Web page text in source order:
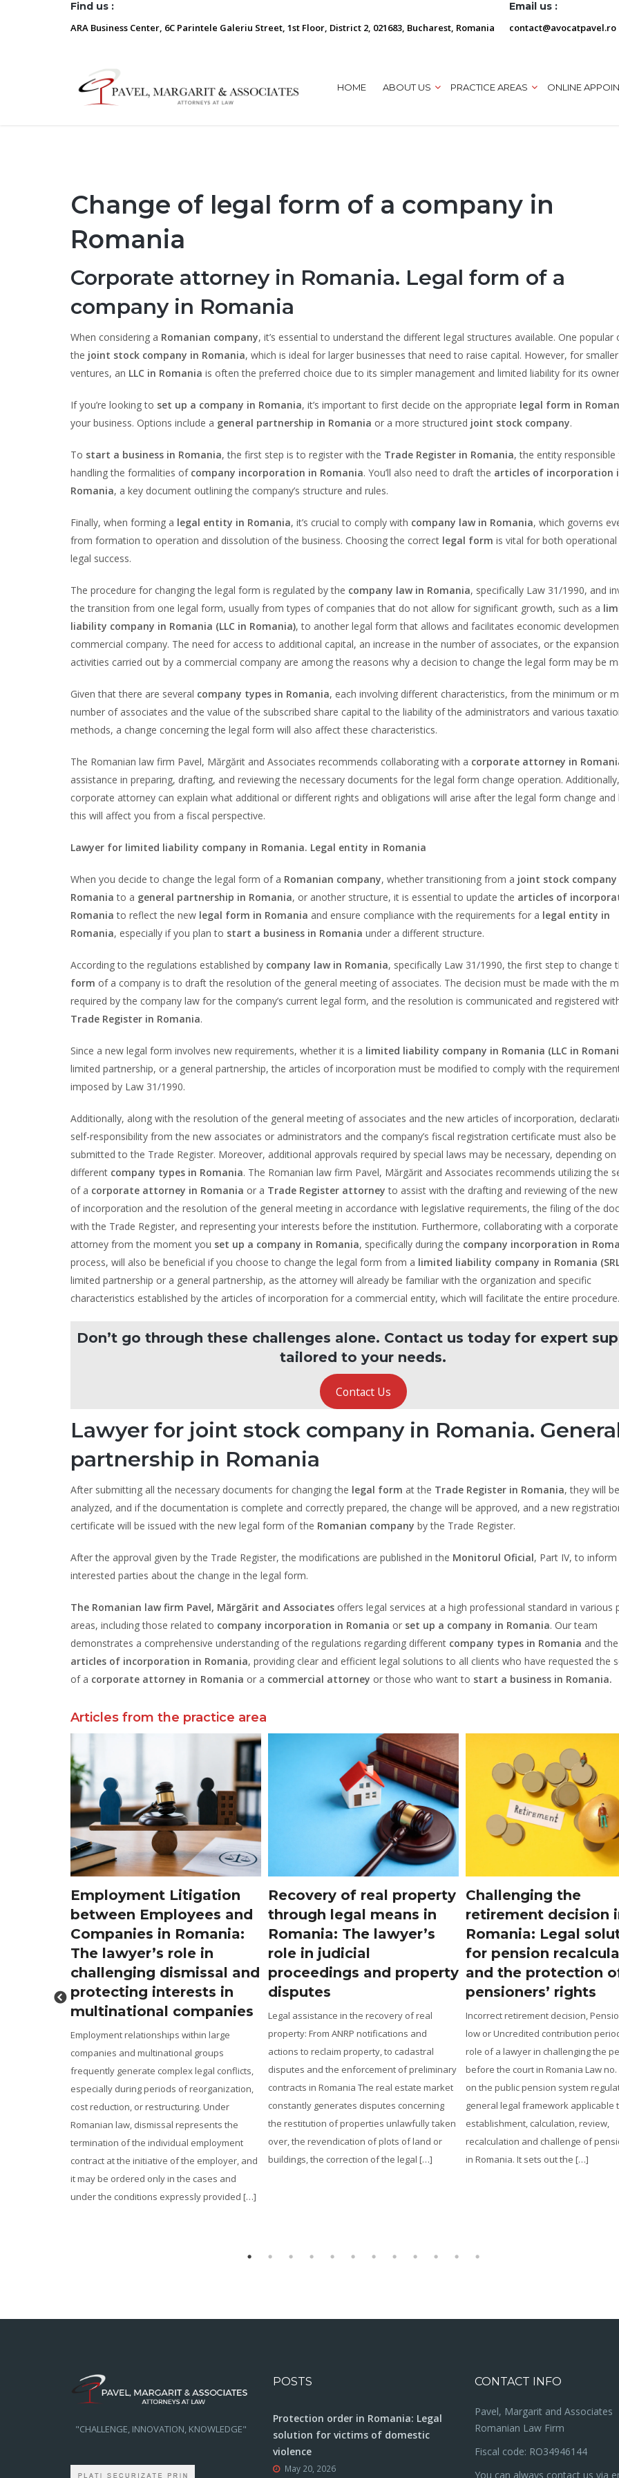
Find us :
ARA Business Center, 6C Parintele Galeriu Street, 1st Floor, District 2, 021683, Bucharest, Romania
Email us :
contact@avocatpavel.ro
HOME ABOUT US PRACTICE AREAS ONLINE
Change of legal form of a company in
Romania
Corporate attorney in Romania. Legal form of a
company in Romania
When considering a Romanian company, it’s essential to understand the different legal structures available. One popular
the joint stock company in Romania, which is ideal for larger businesses that need to raise capital. However, for smaller
ventures, an LLC in Romania is often the preferred choice due to its simpler management and limited liability for its
If you’re looking to set up a company in Romania, it’s important to first decide on the appropriate legal form in
your business. Options include a general partnership in Romania or a more structured joint stock company.
To start a business in Romania, the first step is to register with the Trade Register in Romania, the entity
handling the formalities of company incorporation in Romania. You’ll also need to draft the articles of incorporation
Romania, a key document outlining the company’s structure and rules.
Finally, when forming a legal entity in Romania, it’s crucial to comply with company law in Romania, which governs
from formation to operation and dissolution of the business. Choosing the correct legal form is vital for both operational
legal success.
The procedure for changing the legal form is regulated by the company law in Romania, specifically Law 31/1990, and
the transition from one legal form, usually from types of companies that do not allow for significant growth, such as a
liability company in Romania (LLC in Romania), to another legal form that allows and facilitates economic
commercial company. The need for access to additional capital, an increase in the number of associates, or the
activities carried out by a commercial company are among the reasons why a decision to change the legal form may be
Given that there are several company types in Romania, each involving different characteristics, from the minimum or
number of associates and the value of the subscribed share capital to the liability of the administrators and various
methods, a change concerning the legal form will also affect these characteristics.
The Romanian law firm Pavel, Mărgărit and Associates recommends collaborating with a corporate attorney in
assistance in preparing, drafting, and reviewing the necessary documents for the legal form change operation.
corporate attorney can explain what additional or different rights and obligations will arise after the legal form change and
this will affect you from a fiscal perspective.
Lawyer for limited liability company in Romania. Legal entity in Romania
When you decide to change the legal form of a Romanian company, whether transitioning from a joint stock company
Romania to a general partnership in Romania, or another structure, it is essential to update the articles of
Romania to reflect the new legal form in Romania and ensure compliance with the requirements for a legal entity in
Romania, especially if you plan to start a business in Romania under a different structure.
According to the regulations established by company law in Romania, specifically Law 31/1990, the first step to change
form of a company is to draft the resolution of the general meeting of associates. The decision must be made with the
required by the company law for the company’s current legal form, and the resolution is communicated and registered
Trade Register in Romania.
Since a new legal form involves new requirements, whether it is a limited liability company in Romania (LLC in
limited partnership, or a general partnership, the articles of incorporation must be modified to comply with the
imposed by Law 31/1990.
Additionally, along with the resolution of the general meeting of associates and the new articles of incorporation,
self-responsibility from the new associates or administrators and the company’s fiscal registration certificate must also be
submitted to the Trade Register. Moreover, additional approvals required by special laws may be necessary, depending on
different company types in Romania. The Romanian law firm Pavel, Mărgărit and Associates recommends utilizing the
of a corporate attorney in Romania or a Trade Register attorney to assist with the drafting and reviewing of the
of incorporation and the resolution of the general meeting in accordance with legislative requirements, the filing of the
with the Trade Register, and representing your interests before the institution. Furthermore, collaborating with a corporate
attorney from the moment you set up a company in Romania, specifically during the company incorporation in
process, will also be beneficial if you choose to change the legal form from a limited liability company in Romania
limited partnership or a general partnership, as the attorney will already be familiar with the organization and specific
characteristics established by the articles of incorporation for a commercial entity, which will facilitate the entire procedure.
Don’t go through these challenges alone. Contact us today for expert
tailored to your needs.
Contact Us
Lawyer for joint stock company in Romania.
partnership in Romania
After submitting all the necessary documents for changing the legal form at the Trade Register in Romania, they will be
analyzed, and if the documentation is complete and correctly prepared, the change will be approved, and a new
certificate will be issued with the new legal form of the Romanian company by the Trade Register.
After the approval given by the Trade Register, the modifications are published in the Monitorul Oficial, Part IV, to inform
interested parties about the change in the legal form.
The Romanian law firm Pavel, Mărgărit and Associates offers legal services at a high professional standard in various
areas, including those related to company incorporation in Romania or set up a company in Romania. Our team
demonstrates a comprehensive understanding of the regulations regarding different company types in Romania and the
articles of incorporation in Romania, providing clear and efficient legal solutions to all clients who have requested the
of a corporate attorney in Romania or a commercial attorney or those who want to start a business in Romania.
Articles from the practice area
and
Recovery of real property
through legal means in
Romania: The lawyer’s
role in judicial
proceedings and property
disputes
Legal assistance in the recovery of real
property: From ANRP notifications and
actions to reclaim property, to cadastral
disputes and the enforcement of preliminary
contracts in Romania The real estate market
constantly generates disputes concerning
the restitution of properties unlawfully taken
over, the revendication of plots of land or
buildings, the correction of the legal […]
Challenging the
retirement decision in
Romania: Legal solutions
for pension recalculation
and the protection of
pensioners’ rights
Incorrect retirement decision, Pension too
low or Uncredited contribution period: The
role of a lawyer in challenging the pension
before the court in Romania Law no. 360/2023
on the public pension system regulates the
general legal framework applicable to the
establishment, calculation, review,
recalculation and challenge of pension rights
in Romania. It sets out the […]
Romanians
the Gulf due to the
What rights do they
against travel
airlines, and
How a lawyer can help tourists
conflict zones: When can refunds,
compensation, and consular
sought? The escalation of an
in a region where Romanian
present does not remove the
legal rules, but rather requires a
rigorous distinction between the
relationships arising between
"CHALLENGE, INNOVATION, KNOWLEDGE"
POSTS
Protection order in Romania: Legal
solution for victims of domestic
violence
May 20, 2026
CONTACT INFO
Pavel, Margarit and Associates
Romanian Law Firm
Fiscal code: RO34946144
You can always contact us via